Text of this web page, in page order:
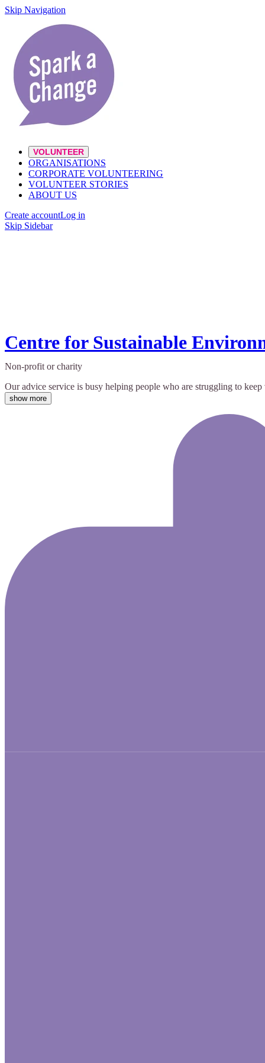
Skip Navigation
VOLUNTEER
ORGANISATIONS
CORPORATE VOLUNTEERING
VOLUNTEER STORIES
ABOUT US
Create accountLog in
Skip Sidebar
Centre for Sustainable
Non-profit or charity
Our advice service is busy helping people who are struggling to
show more